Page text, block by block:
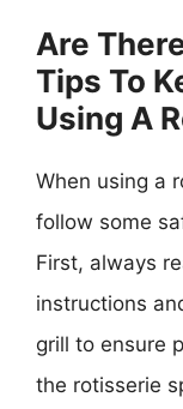
Are
Tips To
Using A
When using a
follow some
First, always
instructions
grill to ensure
the rotisserie